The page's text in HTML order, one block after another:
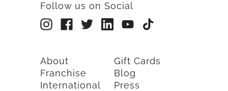
Follow us on Social
About
Franchise
International
Gift Cards
Blog
Press